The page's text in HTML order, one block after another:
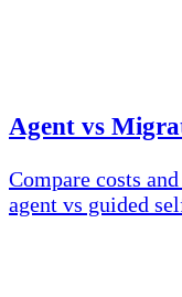
Agent vs
Compare costs
agent vs guided